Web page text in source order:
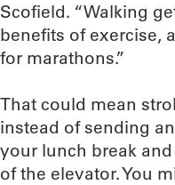
Scofield. “Walking
benefits of exercise,
for marathons.”
That could mean
instead of sending
your lunch break
of the elevator. You